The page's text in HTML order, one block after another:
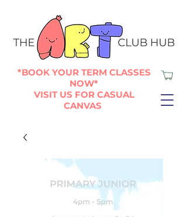
*BOOK YOUR TERM CLASSES
NOW*
VISIT US FOR CASUAL
CANVAS